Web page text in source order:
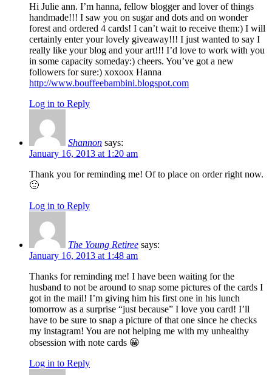
Hi Julie ann. I’m hanna, fellow blogger and lover of things
handmade!!! I saw you on sugar and dots and on wonder
forest and ordered 4 cards! I can’t wait to receive them:) I will
certainly enter your lovely giveaway!!! I just wanted to say I
really like your blog and your art!!! I’d love to work with you
in some capacity someday:) cheers. You’ve got a new
followers for sure:) xoxoox Hanna
http://www.bouffeebambini.blogspot.com
Log in to Reply
Shannon says:
January 16, 2013 at 1:20 am
Thank you for reminding me! Of to place on order right now.
🙂
Log in to Reply
The Young Retiree says:
January 16, 2013 at 1:48 am
Thanks for reminding me! I have been waiting for the
husband to not be around to snap some pictures of the cards I
got in the mail! I’m giving him his first one in his lunch
tomorrow as a surprise “just because” I love you card! I’ll
have to be sure to snap a picture of that one since he checks
my instagram! You are not helping me with my unhealthy
obsession with note cards 😀
Log in to Reply